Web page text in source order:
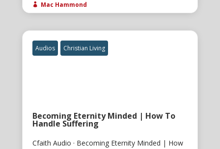
 Mac Hammond
Audios Christian Living
Becoming Eternity Minded | How To
Handle Suffering
Cfaith Audio · Becoming Eternity Minded | How